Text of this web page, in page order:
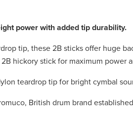
power with added tip durability.
tip, these 2B sticks offer huge
hickory stick for maximum power
teardrop tip for bright cymbal
British drum brand